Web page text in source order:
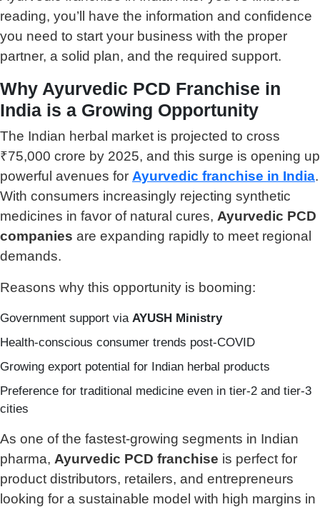
reading, you’ll have the information and confidence
you need to start your business with the proper
partner, a solid plan, and the required support.
Why Ayurvedic PCD Franchise in
India is a Growing Opportunity
The Indian herbal market is projected to cross
₹75,000 crore by 2025, and this surge is opening up
powerful avenues for Ayurvedic franchise in India.
With consumers increasingly rejecting synthetic
medicines in favor of natural cures, Ayurvedic PCD
companies are expanding rapidly to meet regional
demands.
Reasons why this opportunity is booming:
Government support via AYUSH Ministry
Health-conscious consumer trends post-COVID
Growing export potential for Indian herbal products
Preference for traditional medicine even in tier-2 and tier-3
cities
As one of the fastest-growing segments in Indian
pharma, Ayurvedic PCD franchise is perfect for
product distributors, retailers, and entrepreneurs
looking for a sustainable model with high margins in